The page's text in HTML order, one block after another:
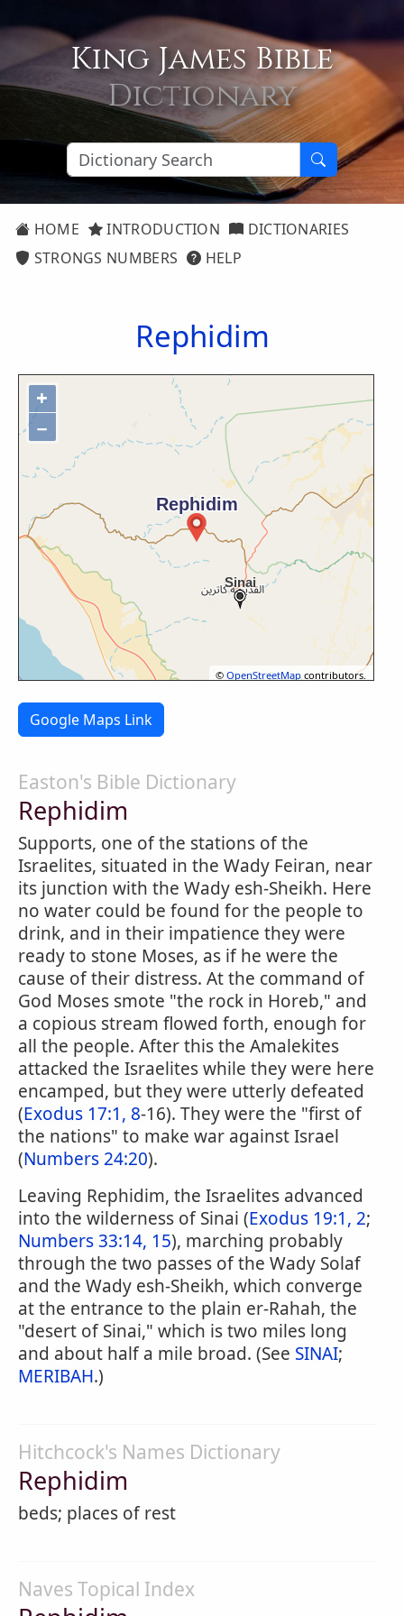
King James Bible
Dictionary
HOME INTRODUCTION
DICTIONARIES
STRONGS NUMBERS
HELP
Rephidim
+
−
©OpenStreetMapcontributors.
Google Maps Link
Easton's Bible Dictionary
Rephidim
Supports, one of the stations of the
Israelites, situated in the Wady Feiran, near
its junction with the Wady esh-Sheikh. Here
no water could be found for the people to
drink, and in their impatience they were
ready to stone Moses, as if he were the
cause of their distress. At the command of
God Moses smote "the rock in Horeb," and
a copious stream flowed forth, enough for
all the people. After this the Amalekites
attacked the Israelites while they were here
encamped, but they were utterly defeated
(Exodus 17:1, 8-16). They were the "first of
the nations" to make war against Israel
(Numbers 24:20).
Leaving Rephidim, the Israelites advanced
into the wilderness of Sinai (Exodus 19:1, 2;
Numbers 33:14, 15), marching probably
through the two passes of the Wady Solaf
and the Wady esh-Sheikh, which converge
at the entrance to the plain er-Rahah, the
"desert of Sinai," which is two miles long
and about half a mile broad. (See SINAI;
MERIBAH.)
Hitchcock's Names Dictionary
Rephidim
beds; places of rest
Naves Topical Index